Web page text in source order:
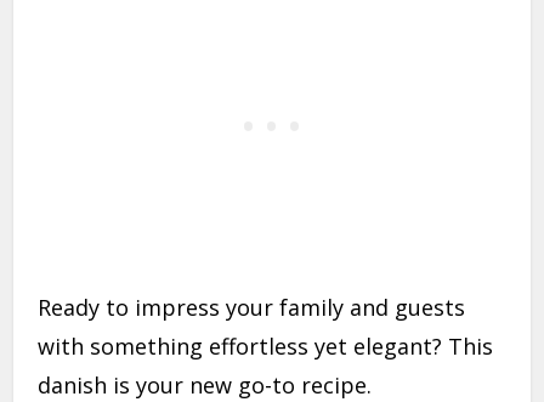
Ready to impress your family and guests
with something effortless yet elegant? This
danish is your new go-to recipe.